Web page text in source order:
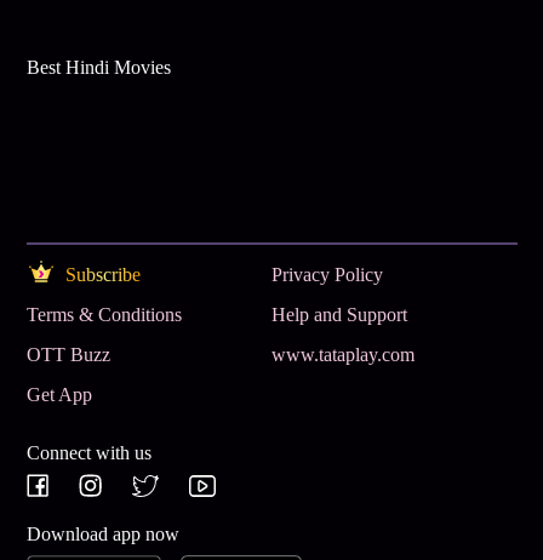
Best Hindi Movies
Subscribe
Privacy Policy
Terms & Conditions
Help and Support
OTT Buzz
www.tataplay.com
Get App
Connect with us
Download app now